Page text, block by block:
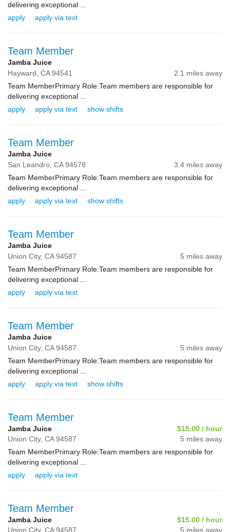
delivering exceptional ...
apply
apply via text
Team Member
Jamba Juice
Hayward, CA94541
2.1 miles away
Team MemberPrimary Role:Team members are responsible for
delivering exceptional ...
apply
apply via text show shifts
Team Member
Jamba Juice
San Leandro, CA94578
3.4 miles away
Team MemberPrimary Role:Team members are responsible for
delivering exceptional ...
apply
apply via text show shifts
Team Member
Jamba Juice
Union City, CA94587
5 miles away
Team MemberPrimary Role:Team members are responsible for
delivering exceptional ...
apply
apply via text
Team Member
Jamba Juice
Union City, CA94587
5 miles away
Team MemberPrimary Role:Team members are responsible for
delivering exceptional ...
apply
apply via text show shifts
Team Member
Jamba Juice
$15.00 / hour
Union City, CA94587
5 miles away
Team MemberPrimary Role:Team members are responsible for
delivering exceptional ...
apply
apply via text
Team Member
Jamba Juice
$15.00 / hour
Union City, CA94587 5 miles away